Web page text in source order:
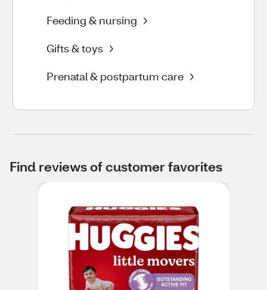
Feeding & nursing
Gifts & toys
Prenatal & postpartum care
Find reviews of customer favorites